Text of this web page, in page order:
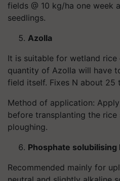
fields @ 10 kg/ha one week
seedlings.
Azolla
It is suitable for wetland
quantity of Azolla will have
field itself. Fixes N about 25
Method of application:
before transplanting the
ploughing.
Phosphate
Recommended mainly for